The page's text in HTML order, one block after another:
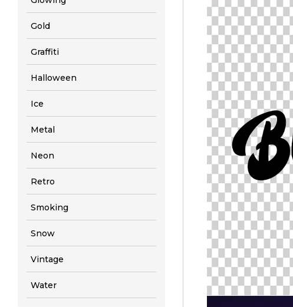
Gold
Graffiti
Halloween
Ice
Metal
Neon
Retro
Smoking
Snow
Vintage
Water